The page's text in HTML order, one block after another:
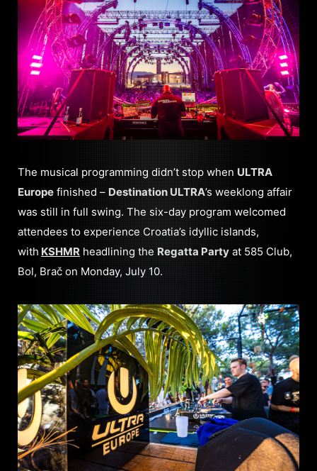
The musical programming didn’t stop when ULTRA
Europe finished – Destination ULTRA’s weeklong affair
was still in full swing. The six-day program welcomed
attendees to experience Croatia’s idyllic islands,
with KSHMR headlining theRegatta Party at 585 Club,
Bol, Brač on Monday, July 10.